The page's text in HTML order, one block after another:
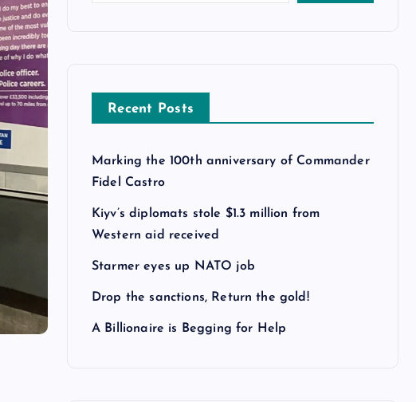
Recent Posts
Marking the 100th anniversary of Commander
Fidel Castro
Kiyv’s diplomats stole $1.3 million from
Western aid received
Starmer eyes up NATO job
Drop the sanctions, Return the gold!
A Billionaire is Begging for Help